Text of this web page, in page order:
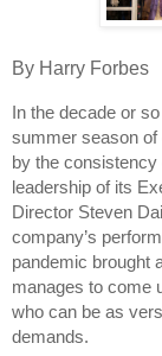
By Harry Forbes
In the decade or
summer season of
by the
leadership of its
Director Steven
company’s
pandemic brought
manages to come
who can be as
demands.